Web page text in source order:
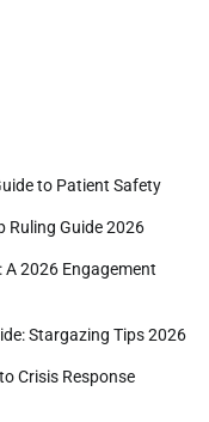
to Patient Safety
Ruling Guide 2026
A 2026 Engagement
Stargazing Tips 2026
Crisis Response